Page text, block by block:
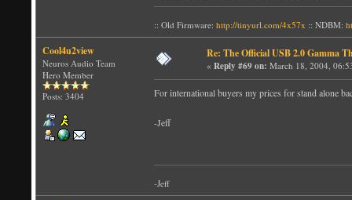
:: Old Firmware: http://tinyurl.com/4x57x :: NDBM:
Cool4u2view
Neuros Audio Team
Hero Member
Posts: 3404
Re: The Official USB 2.0 Gamma
« Reply #69 on: March 18, 2004,
For international buyers my prices for stand alone
-Jeff
-Jeff